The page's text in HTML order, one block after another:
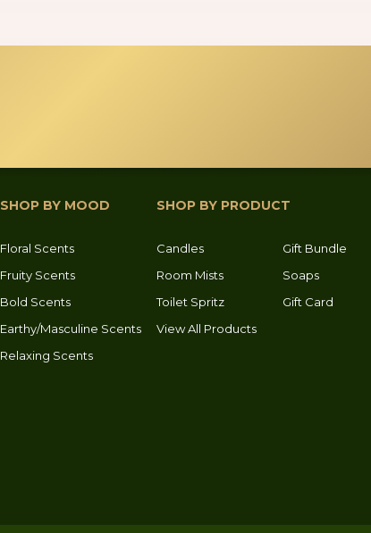
SHOP BY MOOD
Floral Scents
Fruity Scents
Bold Scents
Earthy/Masculine Scents
Relaxing Scents
SHOP BY PRODUCT
Candles
Gift Bundle
Room Mists
Soaps
Toilet Spritz
Gift Card
View All Products